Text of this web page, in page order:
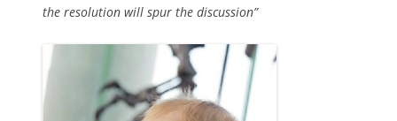
the resolution will spur the discussion”